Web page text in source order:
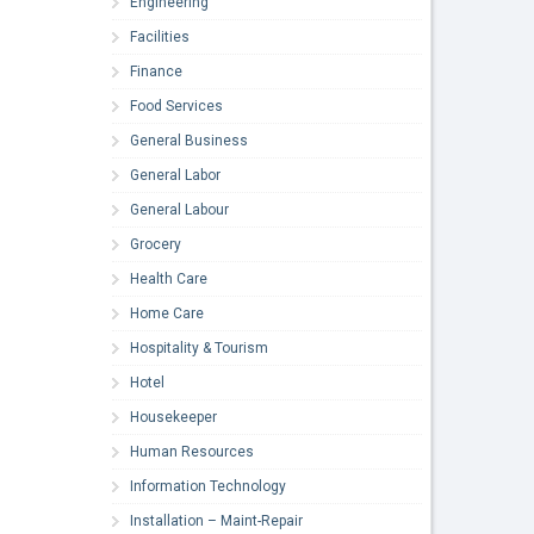
Facilities
Finance
Food Services
General Business
General Labor
General Labour
Grocery
Health Care
Home Care
Hospitality & Tourism
Hotel
Housekeeper
Human Resources
Information Technology
Installation – Maint-Repair